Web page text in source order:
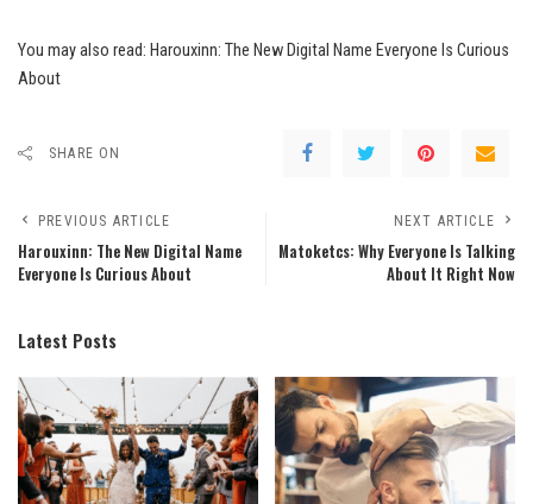
You may also read: Harouxinn: The New Digital Name Everyone Is Curious
About
SHARE ON
PREVIOUS ARTICLE
Harouxinn: The New Digital Name
Everyone Is Curious About
NEXT ARTICLE
Matoketcs: Why Everyone Is Talking
About It Right Now
Latest Posts